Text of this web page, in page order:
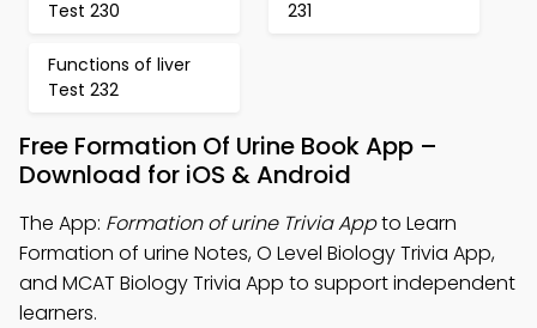
Test 230 231
Functions of liver
Test 232
Free Formation Of Urine Book App –
Download for iOS & Android
The App: Formation of urine Trivia Appto Learn
Formation of urine Notes, O Level Biology Trivia App,
and MCAT Biology Trivia App to support independent
learners.